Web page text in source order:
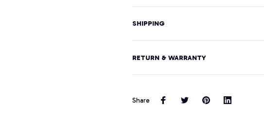
SHIPPING
RETURN & WARRANTY
Share